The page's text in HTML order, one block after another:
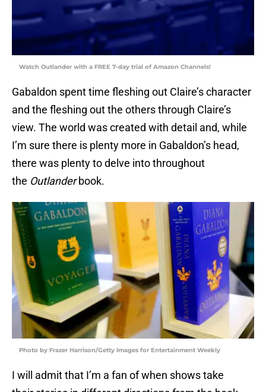
Watch Outlander with a FREE 7-day trial of Amazon Channels!
Gabaldon spent time fleshing out Claire’s character
and the fleshing out the others through Claire’s
view. The world was created with detail and, while
I’m sure there is plenty more in Gabaldon’s head,
there was plenty to delve into throughout
the Outlanderbook.
Photo by Frazer Harrison/Getty Images for Entertainment Weekly
I will admit that I’m a fan of when shows take